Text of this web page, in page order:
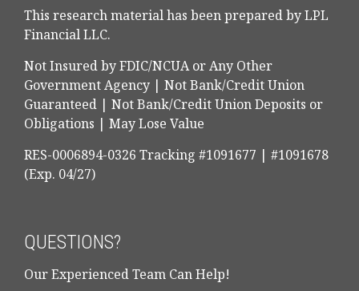
This research material has been prepared by LPL
Financial LLC.
Not Insured by FDIC/NCUA or Any Other
Government Agency | Not Bank/Credit Union
Guaranteed | Not Bank/Credit Union Deposits or
Obligations | May Lose Value
RES-0006894-0326 Tracking #1091677 | #1091678
(Exp. 04/27)
QUESTIONS?
Our Experienced Team Can Help!